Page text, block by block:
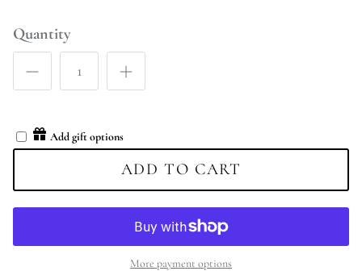
Quantity
Add gift options
ADD TO CART
More payment options